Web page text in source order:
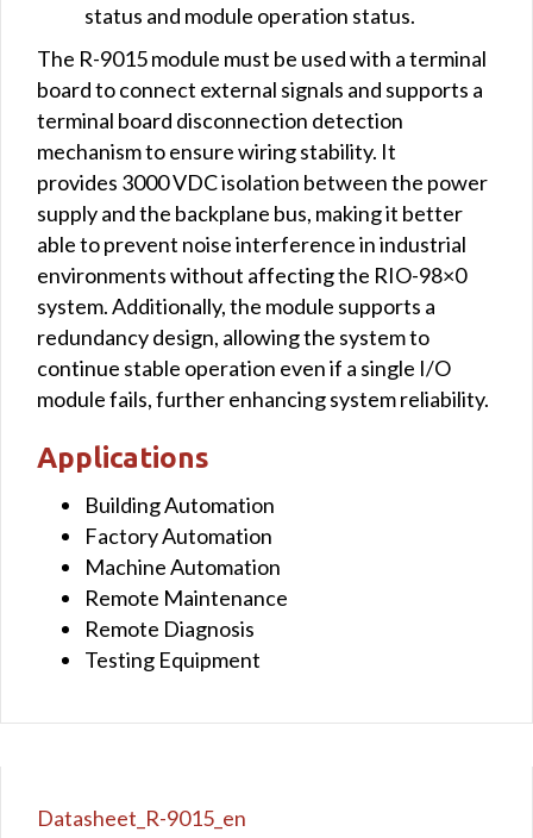
status and module operation status.
The R-9015 module must be used with a terminal
board to connect external signals and supports a
terminal board disconnection detection
mechanism to ensure wiring stability. It
provides 3000 VDC isolation between the power
supply and the backplane bus, making it better
able to prevent noise interference in industrial
environments without affecting the RIO-98×0
system. Additionally, the module supports a
redundancy design, allowing the system to
continue stable operation even if a single I/O
module fails, further enhancing system reliability.
Applications
Building Automation
Factory Automation
Machine Automation
Remote Maintenance
Remote Diagnosis
Testing Equipment
Datasheet_R-9015_en